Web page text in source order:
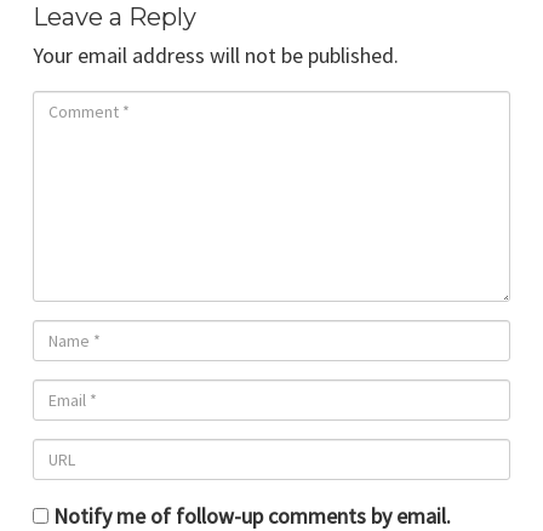
Leave a Reply
Your email address will not be published.
Notify me of follow-up comments by email.